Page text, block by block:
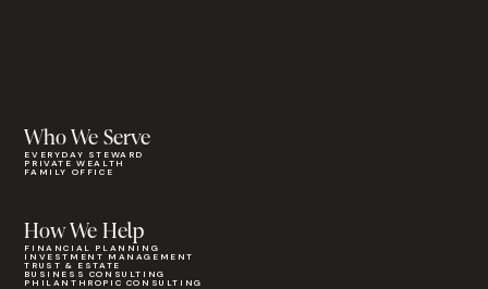
Who We Serve
EVERYDAY STEWARD
PRIVATE WEALTH
FAMILY OFFICE
How We Help
FINANCIAL PLANNING
INVESTMENT MANAGEMENT
TRUST & ESTATE
BUSINESS CONSULTING
PHILANTHROPIC CONSULTING